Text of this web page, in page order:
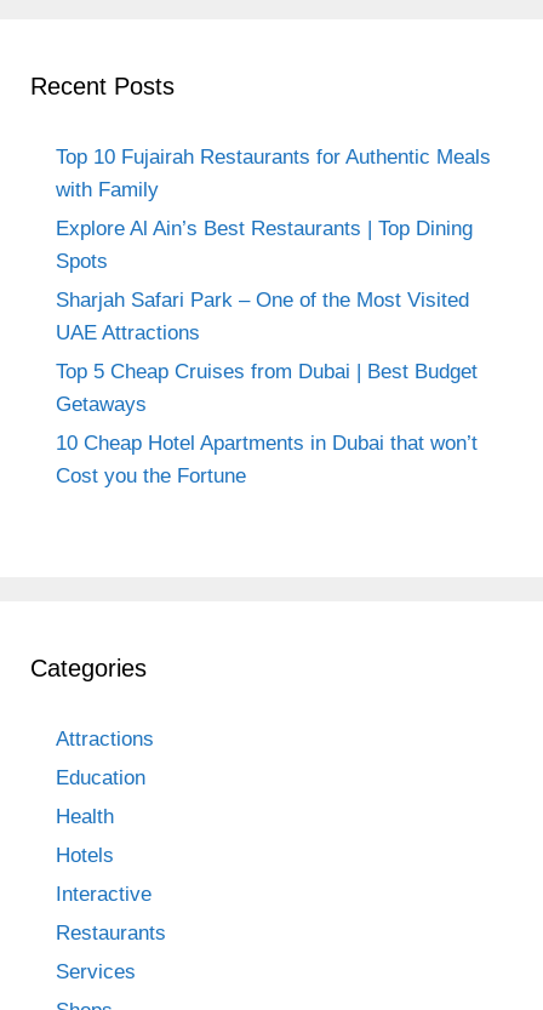
Recent Posts
Top 10 Fujairah Restaurants for Authentic Meals
with Family
Explore Al Ain’s Best Restaurants | Top Dining
Spots
Sharjah Safari Park – One of the Most Visited
UAE Attractions
Top 5 Cheap Cruises from Dubai | Best Budget
Getaways
10 Cheap Hotel Apartments in Dubai that won’t
Cost you the Fortune
Categories
Attractions
Education
Health
Hotels
Interactive
Restaurants
Services